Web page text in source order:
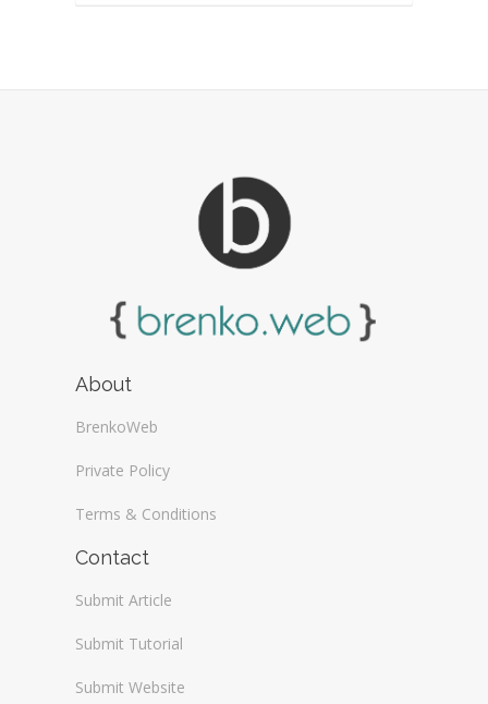
About
BrenkoWeb
Private Policy
Terms & Conditions
Contact
Submit Article
Submit Tutorial
Submit Website